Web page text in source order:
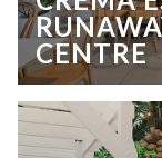
CENTRE